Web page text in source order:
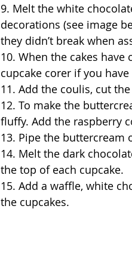
9. Melt the white
decorations (see image
they didn’t break when
10. When the cakes
cupcake corer if you
11. Add the coulis, cut
12. To make the
fluffy. Add the raspberry
13. Pipe the buttercream
14. Melt the dark
the top of each cupcake.
15. Add a waffle, white
the cupcakes.